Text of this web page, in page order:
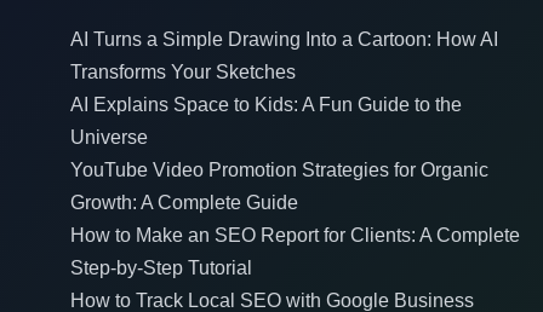
AI Turns a Simple Drawing Into a Cartoon: How AI
Transforms Your Sketches
AI Explains Space to Kids: A Fun Guide to the
Universe
YouTube Video Promotion Strategies for Organic
Growth: A Complete Guide
How to Make an SEO Report for Clients: A Complete
Step-by-Step Tutorial
How to Track Local SEO with Google Business